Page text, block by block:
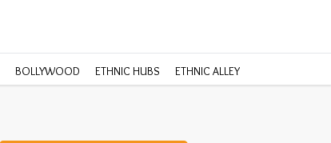
BOLLYWOOD ETHNIC HUBS ETHNIC ALLEY